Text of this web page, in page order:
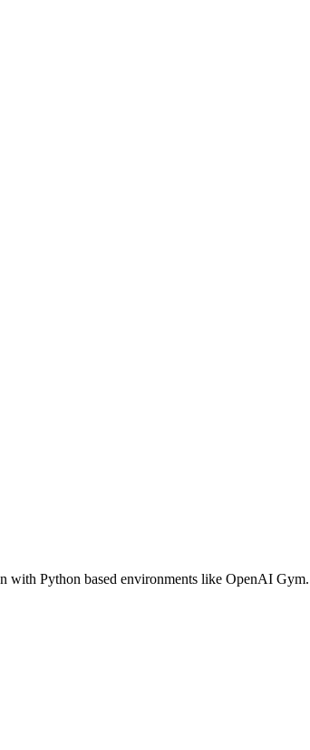
with Python based environments like OpenAI Gym.